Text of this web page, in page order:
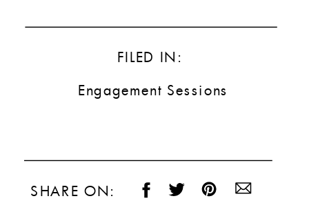
FILED IN:
Engagement Sessions
SHARE ON: